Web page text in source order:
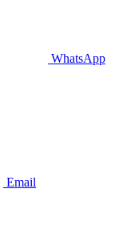
WhatsApp
Email